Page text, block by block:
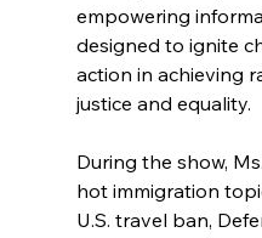
empowering
designed to ignite
action in achieving
justice and equality.
During the show,
hot immigration
U.S. travel ban,